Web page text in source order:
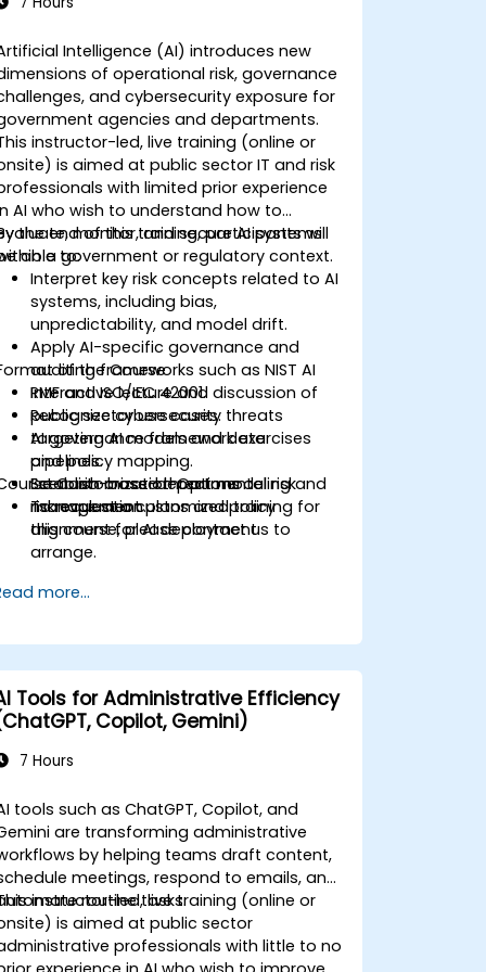
Intelligence (AI) introduces new
of operational risk, governance
and cybersecurity exposure for
agencies and departments.
instructor-led, live training (online or
is aimed at public sector IT and risk
with limited prior experience
AI who wish to understand how to
monitor, and secure AI systems
a government or regulatory context.
the end of this training, participants will
able to:
Interpret key risk concepts related to AI
systems, including bias,
unpredictability, and model drift.
Apply AI-specific governance and
auditing frameworks such as NIST AI
RMF and ISO/IEC 42001.
Recognize cybersecurity threats
targeting AI models and data
pipelines.
Establish cross-departmental risk
management plans and policy
alignment for AI deployment.
of the Course
Interactive lecture and discussion of
public sector use cases.
AI governance framework exercises
and policy mapping.
Scenario-based threat modeling and
risk evaluation.
Customization Options
To request a customized training for
this course, please contact us to
arrange.
more...
Tools for Administrative Efficiency
Copilot, Gemini)
7 Hours
tools such as ChatGPT, Copilot, and
are transforming administrative
by helping teams draft content,
meetings, respond to emails, and
routine tasks.
instructor-led, live training (online or
is aimed at public sector
professionals with little to no